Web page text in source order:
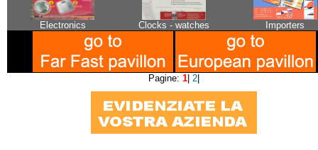
Electronics Clocks - watches Importers
Pagine: 1 2